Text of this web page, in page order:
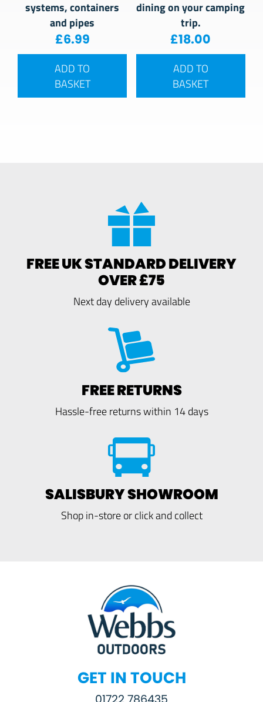
systems, containers
and pipes
£6.99
ADD TO
BASKET
dining on your camping
trip.
£18.00
ADD TO
BASKET
FREE UK STANDARD DELIVERY
OVER £75
Next day delivery available
FREE RETURNS
Hassle-free returns within 14 days
SALISBURY SHOWROOM
Shop in-store or click and collect
GET IN TOUCH